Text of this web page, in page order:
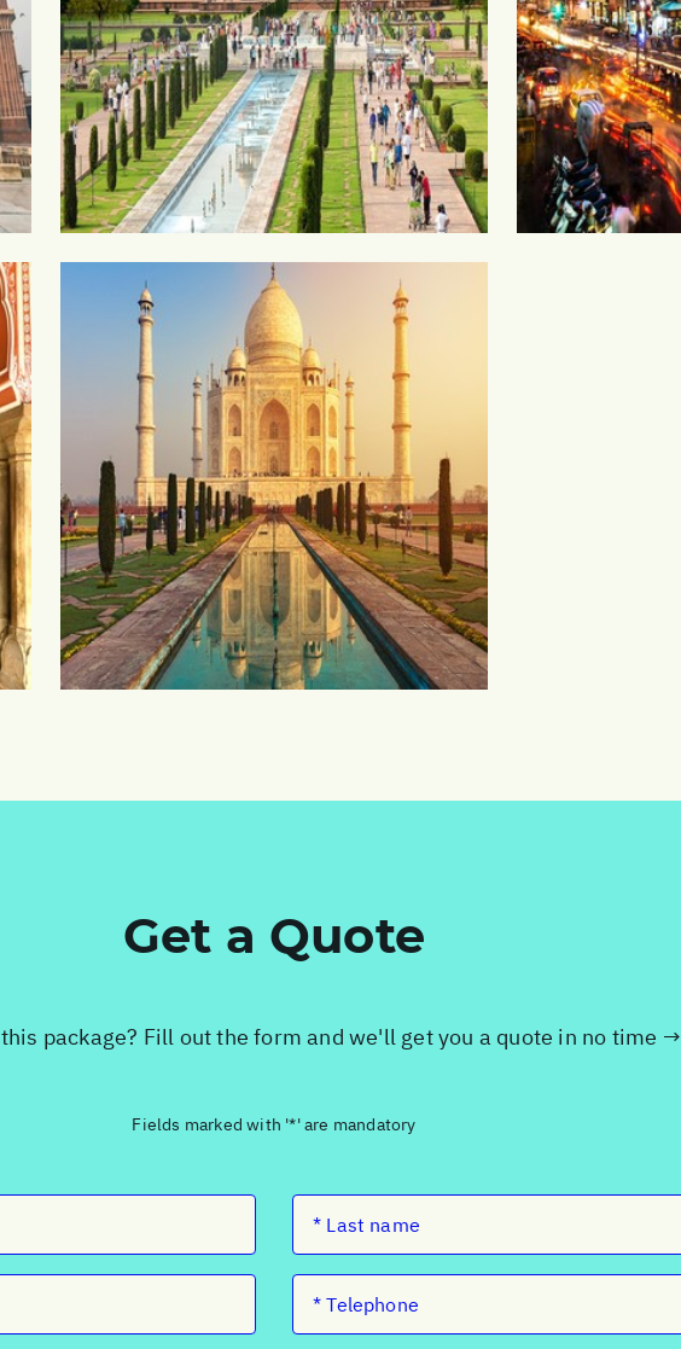
Get a Quote
package? Fill out the form and we'll get you a quote in no time →
Fields marked with '*' are mandatory